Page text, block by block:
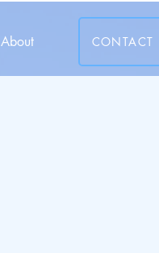
About CONTACT